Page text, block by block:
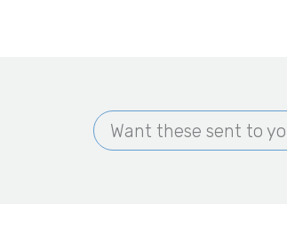
Want these sent to